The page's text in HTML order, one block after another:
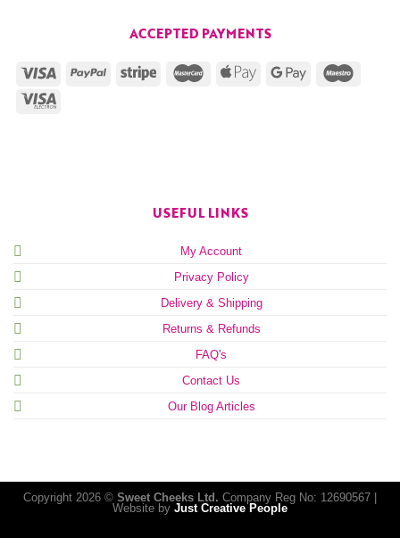
ACCEPTED PAYMENTS
USEFUL LINKS
My Account
Privacy Policy
Delivery & Shipping
Returns & Refunds
FAQ's
Contact Us
Our Blog Articles
Copyright 2026 © Sweet Cheeks Ltd. Company Reg No: 12690567 |
Website by Just Creative People